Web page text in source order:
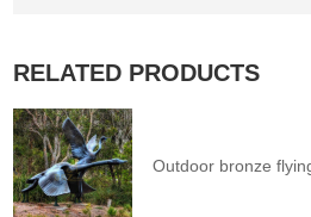
RELATED PRODUCTS
Outdoor bronze